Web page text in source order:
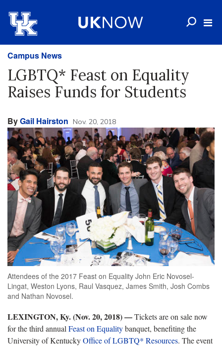
Campus News
LGBTQ* Feast on Equality
Raises Funds for Students
ByGail Hairston Nov. 20, 2018
Attendees of the 2017 Feast on Equality John Eric Novosel-
Lingat, Weston Lyons, Raul Vasquez, James Smith, Josh Combs
and Nathan Novosel.
LEXINGTON, Ky. (Nov. 20, 2018)—Tickets are on sale now
for the third annual Feast on Equalitybanquet, benefiting the
University of KentuckyOffice of LGBTQ* Resources. The event